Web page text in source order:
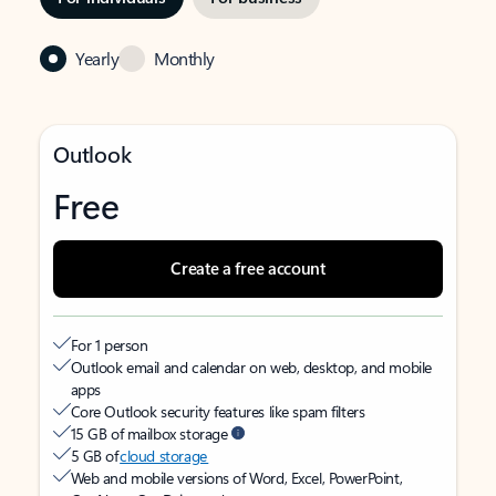
Yearly Monthly
Outlook
Free
Create a free account
For 1 person
Outlook email and calendar on web, desktop, and mobile
apps
Core Outlook security features like spam filters
15 GB of mailbox storage
5 GB ofcloud storage
Web and mobile versions of Word, Excel, PowerPoint,